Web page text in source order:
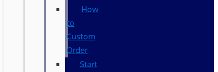
How
to
Custom
Order
Start